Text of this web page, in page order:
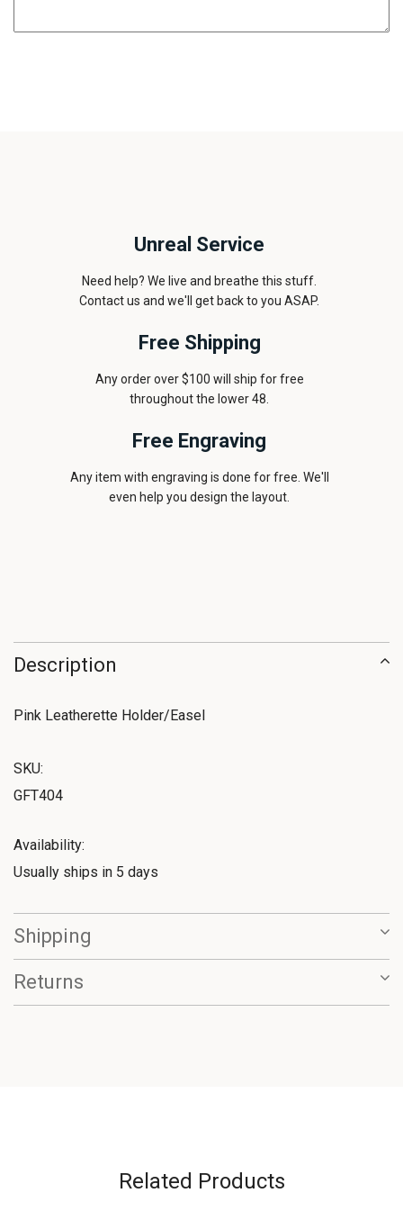
Unreal Service
Need help? We live and breathe this stuff.
Contact us and we'll get back to you ASAP.
Free Shipping
Any order over $100 will ship for free
throughout the lower 48.
Free Engraving
Any item with engraving is done for free. We'll
even help you design the layout.
Description
Pink Leatherette Holder/Easel
SKU:
GFT404
Availability:
Usually ships in 5 days
Shipping
Returns
Related Products